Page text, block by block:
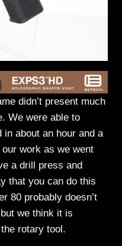
didn’t present much
We were able to
about an hour and a
work as we went
a drill press and
that you can do this
80 probably doesn’t
we think it is
rotary tool.